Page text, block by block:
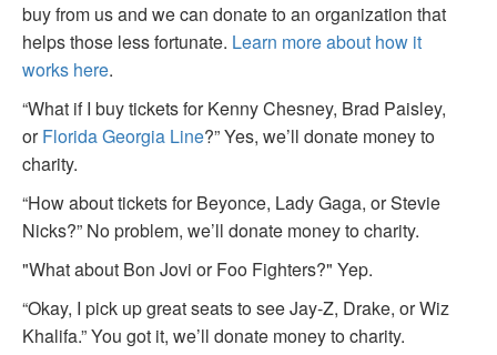
buy from us and we can donate to an organization that
helps those less fortunate. Learn more about how it
works here.
“What if I buy tickets for Kenny Chesney, Brad Paisley,
orFlorida Georgia Line?” Yes, we’ll donate money to
charity.
“How about tickets for Beyonce, Lady Gaga, or Stevie
Nicks?” No problem, we’ll donate money to charity.
"What about Bon Jovi or Foo Fighters?" Yep.
“Okay, I pick up great seats to see Jay-Z, Drake, or Wiz
Khalifa.” You got it, we’ll donate money to charity.